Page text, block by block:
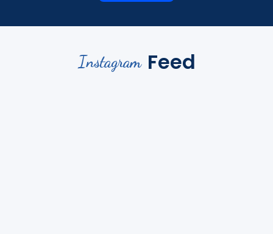
Instagram Feed